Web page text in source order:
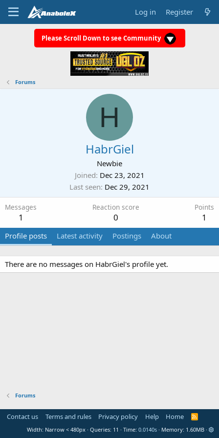
Log in Register
Please Scroll Down to see Community
Forums
H
HabrGiel
Newbie
Joined Dec 23, 2021
Last seen Dec 29, 2021
Messages
1
Reaction score
0
Points
1
Profile posts Latest activity Postings About
There are no messages on HabrGiel's profile yet.
Forums
Contact us Terms and rules Privacy policy Help Home
R
S
Width Queries 11 Time 0.0140s Memory 1.60MB